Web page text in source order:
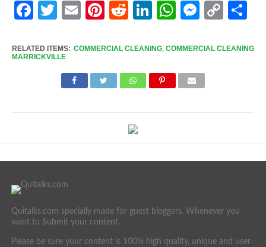
Facebook
Twitter
EmailPinterest
RedditLinkedIn
WhatsApp
Copy
RELATED ITEMS: COMMERCIAL CLEANING, COMMERCIAL CLEANING
MARRICKVILLE
Quitalks.com specially made for guest bloggers. Whenever you
want to Submit your content.
Please be sure your content is 100% high quality, unique and user